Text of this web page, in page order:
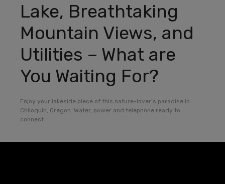
Lake, Breathtaking
Mountain Views, and
Utilities – What are
You Waiting For?
Enjoy your lakeside piece of this nature-lover’s paradise in
Chiloquin, Oregon. Water, power and telephone ready to
connect.